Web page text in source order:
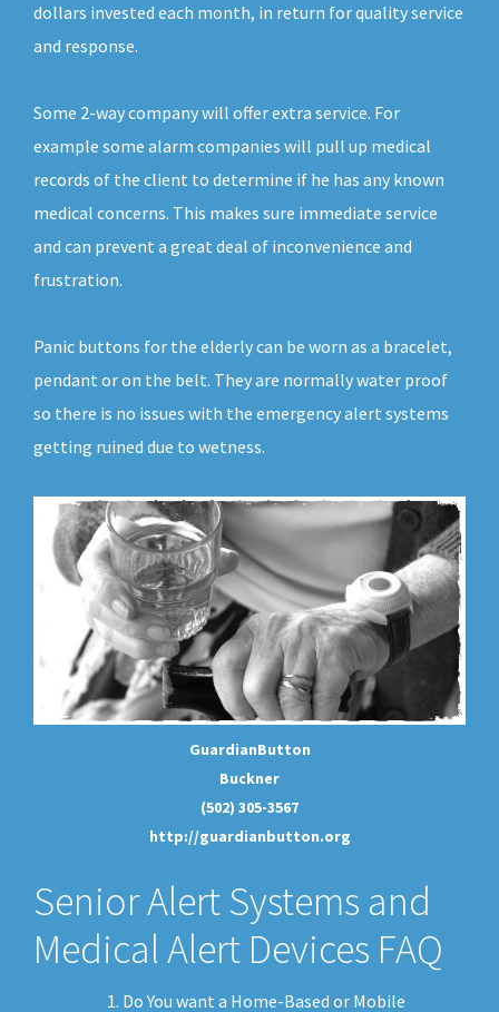
dollars invested each month, in return for quality service
and response.
Some 2-way company will offer extra service. For
example some alarm companies will pull up medical
records of the client to determine if he has any known
medical concerns. This makes sure immediate service
and can prevent a great deal of inconvenience and
frustration.
Panic buttons for the elderly can be worn as a bracelet,
pendant or on the belt. They are normally water proof
so there is no issues with the emergency alert systems
getting ruined due to wetness.
GuardianButton
Buckner
(502) 305-3567
http://guardianbutton.org
Senior Alert Systems and
Medical Alert Devices FAQ
Do You want a Home-Based or Mobile